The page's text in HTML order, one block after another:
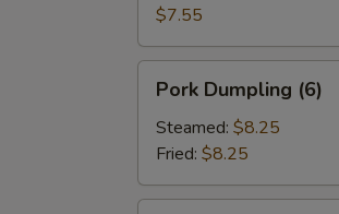
a
Stick)
(2)
$7.55
Dumpling
(6)
Pork Dumpling (6)
Steamed: $8.25
Fried: $8.25